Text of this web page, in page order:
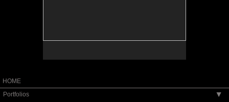
HOME
Portfolios
▶